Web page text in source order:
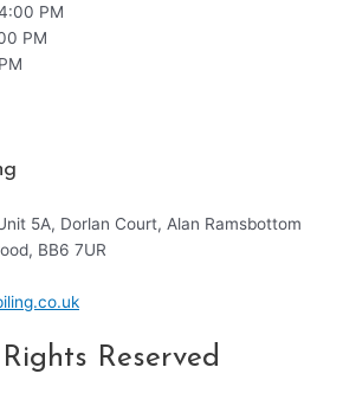
PM
PM
5A, Dorlan Court, Alan Ramsbottom
BB6 7UR
Reserved